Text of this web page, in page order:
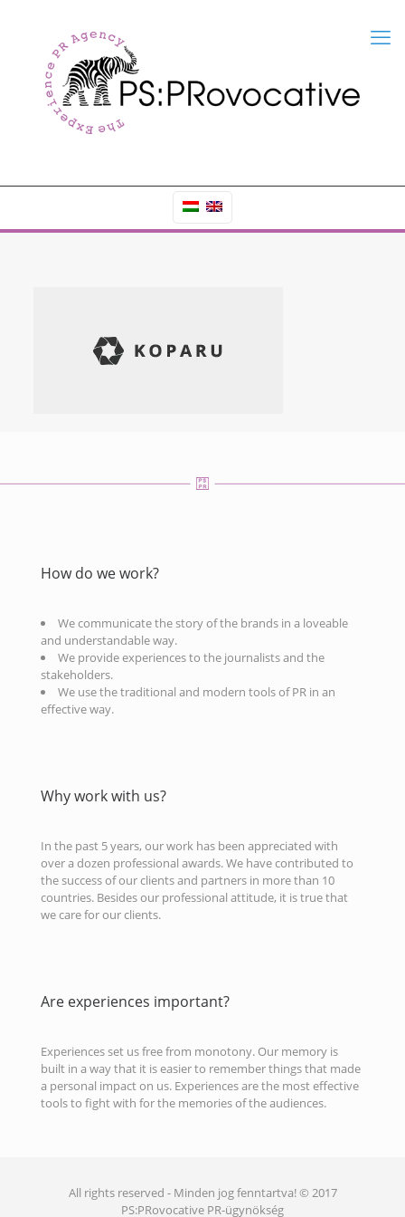
How do we work?
We communicate the story of the brands in a loveable
and understandable way.
We provide experiences to the journalists and the
stakeholders.
We use the traditional and modern tools of PR in an
effective way.
Why work with us?
In the past 5 years, our work has been appreciated with
over a dozen professional awards. We have contributed to
the success of our clients and partners in more than 10
countries. Besides our professional attitude, it is true that
we care for our clients.
Are experiences important?
Experiences set us free from monotony. Our memory is
built in a way that it is easier to remember things that made
a personal impact on us. Experiences are the most effective
tools to fight with for the memories of the audiences.
All rights reserved - Minden jog fenntartva! © 2017
PS:PRovocative PR-ügynökség